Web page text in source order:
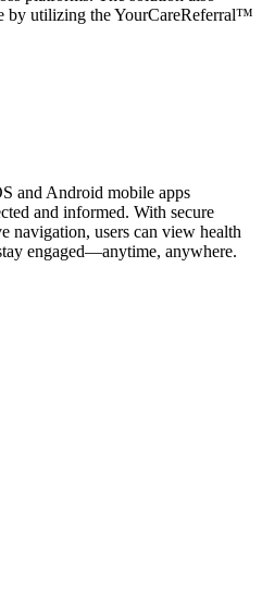
by utilizing the YourCareReferral™
and Android mobile apps
and informed. With secure
navigation, users can view health
engaged—anytime, anywhere.